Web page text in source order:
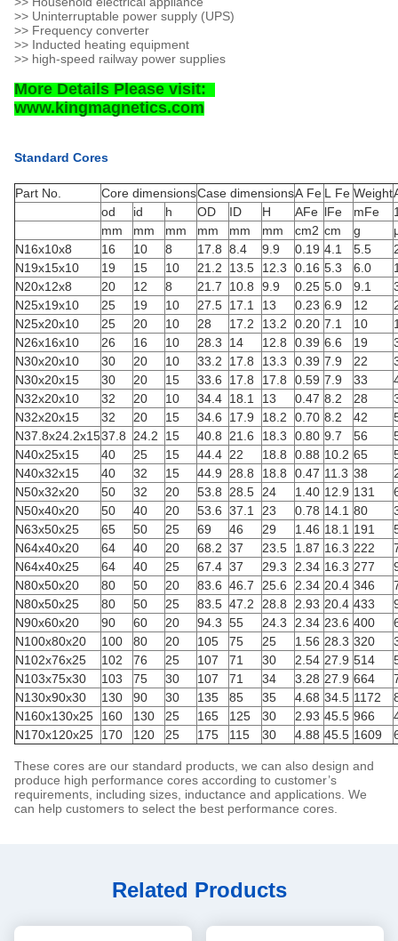
>> Uninterruptable power supply (UPS)
>> Frequency converter
>> Inducted heating equipment
>> high-speed railway power supplies
More Details Please visit:
www.kingmagnetics.com
Standard Cores
Part No. Core dimensionsCase dimensionsA Fe L Fe Weight
od
id h OD ID H AFe lFe mFe
mm
mm mm mm mm mm cm2 cm g
N16x10x8
16 10 8 17.8 8.4 9.9 0.19 4.1 5.5
N19x15x10
19 15 10 21.2 13.5 12.3 0.16 5.3 6.0
N20x12x8
20 12 8 21.7 10.8 9.9 0.25 5.0 9.1
N25x19x10
25 19 10 27.5 17.1 13 0.23 6.9 12
N25x20x10
25 20 10 28 17.2 13.2 0.20 7.1 10
N26x16x10
26 16 10 28.3 14 12.8 0.39 6.6 19
N30x20x10
30 20 10 33.2 17.8 13.3 0.39 7.9 22
N30x20x15
30 20 15 33.6 17.8 17.8 0.59 7.9 33
N32x20x10
32 20 10 34.4 18.1 13 0.47 8.2 28
N32x20x15
32 20 15 34.6 17.9 18.2 0.70 8.2 42
N37.8x24.2x1537.8 24.2 15 40.8 21.6 18.3 0.80 9.7 56
N40x25x15
40 25 15 44.4 22 18.8 0.88 10.2 65
N40x32x15
40 32 15 44.9 28.8 18.8 0.47 11.3 38
N50x32x20
50 32 20 53.8 28.5 24 1.40 12.9 131
N50x40x20
50 40 20 53.6 37.1 23 0.78 14.1 80
N63x50x25
65 50 25 69 46 29 1.46 18.1 191
N64x40x20
64 40 20 68.2 37 23.5 1.87 16.3 222
N64x40x25
64 40 25 67.4 37 29.3 2.34 16.3 277
N80x50x20
80 50 20 83.6 46.7 25.6 2.34 20.4 346
N80x50x25
80 50 25 83.5 47.2 28.8 2.93 20.4 433
N90x60x20
90 60 20 94.3 55 24.3 2.34 23.6 400
N100x80x20
100 80 20 105 75 25 1.56 28.3 320
N102x76x25
102 76 25 107 71 30 2.54 27.9 514
N103x75x30
103 75 30 107 71 34 3.28 27.9 664
N130x90x30
130 90 30 135 85 35 4.68 34.5 1172
N160x130x25
160 130 25 165 125 30 2.93 45.5 966
N170x120x25
170 120 25 175 115 30 4.88 45.5 1609
These cores are our standard products, we can also design and
produce high performance cores according to customer’s
requirements, including sizes, inductance and applications. We
can help customers to select the best performance cores.
Related Products